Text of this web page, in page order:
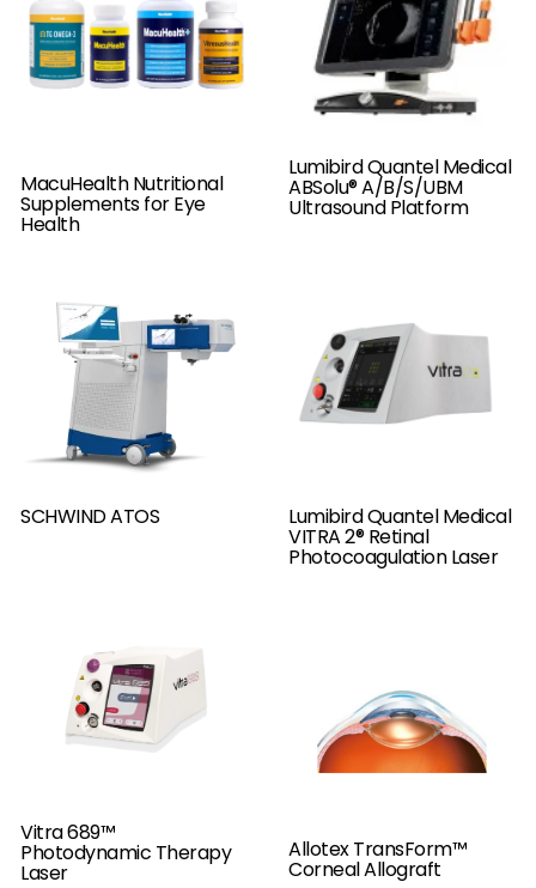
MacuHealth Nutritional
Supplements for Eye
Health
Lumibird Quantel Medical
ABSolu® A/B/S/UBM
Ultrasound Platform
SCHWIND ATOS Lumibird Quantel Medical
VITRA 2® Retinal
Photocoagulation Laser
Vitra 689™
Photodynamic Therapy
Laser
Allotex TransForm™
Corneal Allograft